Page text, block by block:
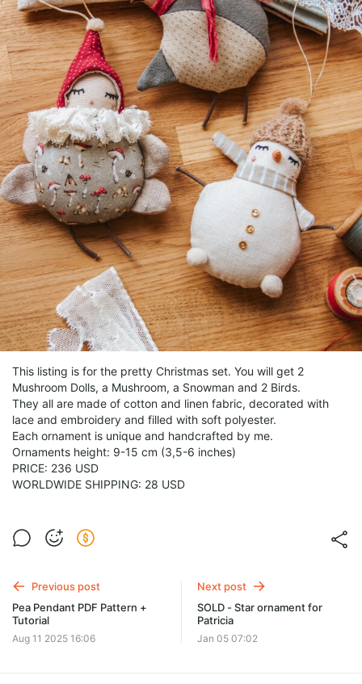
This listing is for the pretty Christmas set. You will get 2
Mushroom Dolls, a Mushroom, a Snowman and 2 Birds.
They all are made of cotton and linen fabric, decorated with
lace and embroidery and filled with soft polyester.
Each ornament is unique and handcrafted by me.
Ornaments height: 9-15 cm (3,5-6 inches)
PRICE: 236 USD
WORLDWIDE SHIPPING: 28 USD
Previous post
Pea Pendant PDF Pattern +
Tutorial
Aug 11 2025 16:06
Next post
SOLD - Star ornament for
Patricia
Jan 05 07:02